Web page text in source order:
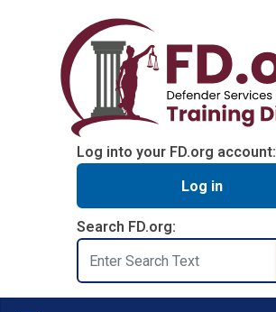
Log into your FD.org account:
Log in
Search FD.org:
Search